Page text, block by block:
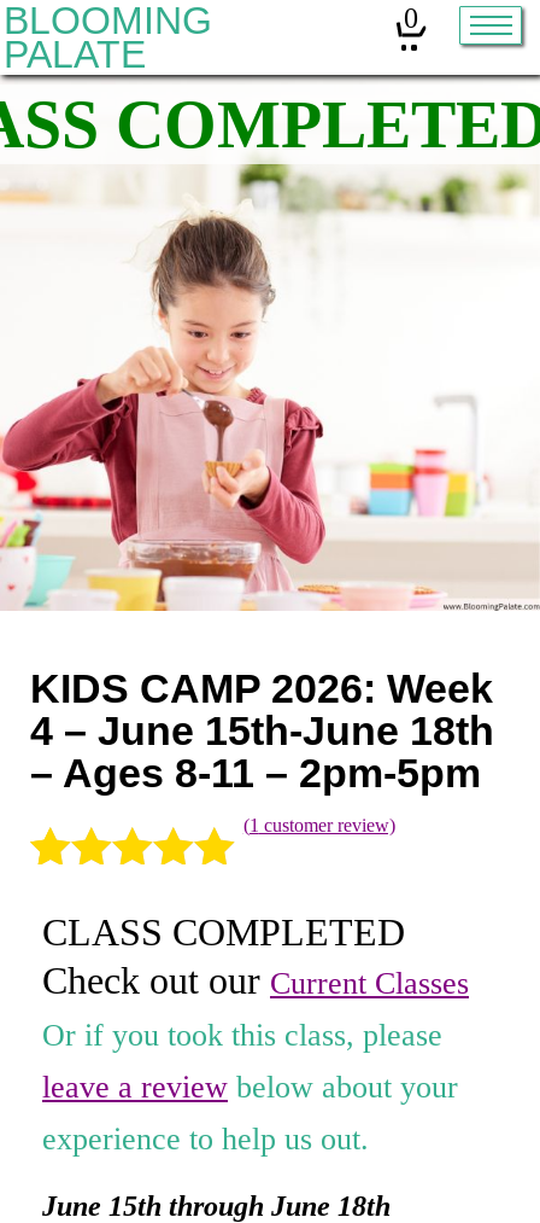
BLOOMING
PALATE
0
Home
Organic Sourdough
Contact
Other services:
Cleanses
Coaching
Private Classes
Kids Classes
0
KIDS CAMP 2026: Week
4 – June 15th-June 18th
– Ages 8-11 – 2pm-5pm
out of 5
based on
customer
rating
(1 customer review)
June 15th through June 18th
CLASS COMPLETED
Check out our Current Classes
Or if you took this class, please
leave a review below about your
experience to help us out.